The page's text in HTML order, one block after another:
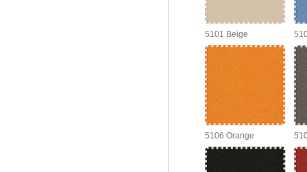
5101 Beige
5106 Orange